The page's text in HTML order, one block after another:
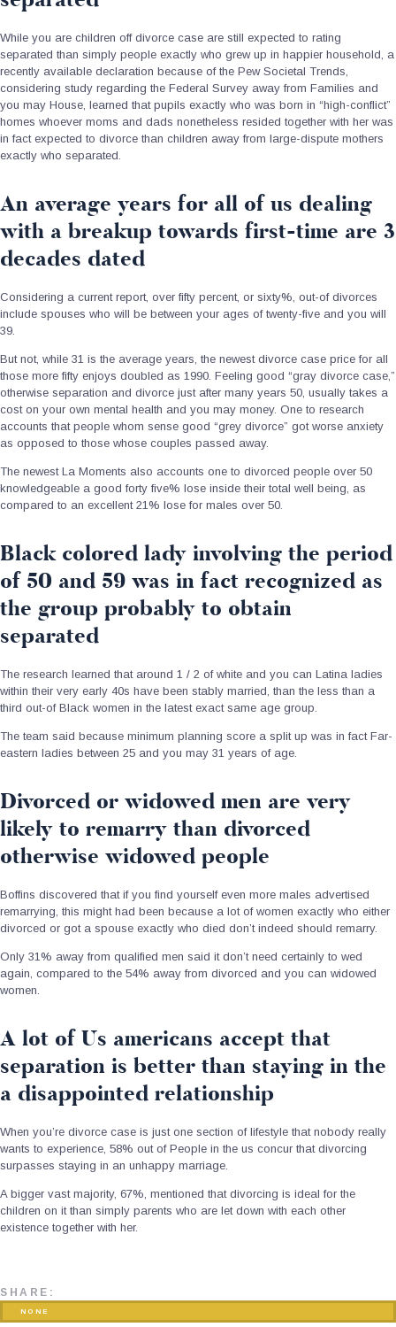
While you are children off divorce case are still expected to rating
separated than simply people exactly who grew up in happier household, a
recently available declaration because of the Pew Societal Trends,
considering study regarding the Federal Survey away from Families and
you may House, learned that pupils exactly who was born in “high-conflict”
homes whoever moms and dads nonetheless resided together with her was
in fact expected to divorce than children away from large-dispute mothers
exactly who separated.
An average years for all of us dealing
with a breakup towards first-time are 3
decades dated
Considering a current report, over fifty percent, or sixty%, out-of divorces
include spouses who will be between your ages of twenty-five and you will
39.
But not, while 31 is the average years, the newest divorce case price for all
those more fifty enjoys doubled as 1990. Feeling good “gray divorce case,”
otherwise separation and divorce just after many years 50, usually takes a
cost on your own mental health and you may money. One to research
accounts that people whom sense good “grey divorce” got worse anxiety
as opposed to those whose couples passed away.
The newest La Moments also accounts one to divorced people over 50
knowledgeable a good forty five% lose inside their total well being, as
compared to an excellent 21% lose for males over 50.
Black colored lady involving the period
of 50 and 59 was in fact recognized as
the group probably to obtain
separated
The research learned that around 1 / 2 of white and you can Latina ladies
within their very early 40s have been stably married, than the less than a
third out-of Black women in the latest exact same age group.
The team said because minimum planning score a split up was in fact Far-
eastern ladies between 25 and you may 31 years of age.
Divorced or widowed men are very
likely to remarry than divorced
otherwise widowed people
Boffins discovered that if you find yourself even more males advertised
remarrying, this might had been because a lot of women exactly who either
divorced or got a spouse exactly who died don’t indeed should remarry.
Only 31% away from qualified men said it don’t need certainly to wed
again, compared to the 54% away from divorced and you can widowed
women.
A lot of Us americans accept that
separation is better than staying in the
a disappointed relationship
When you’re divorce case is just one section of lifestyle that nobody really
wants to experience, 58% out of People in the us concur that divorcing
surpasses staying in an unhappy marriage.
A bigger vast majority, 67%, mentioned that divorcing is ideal for the
children on it than simply parents who are let down with each other
existence together with her.
SHARE:
NONE